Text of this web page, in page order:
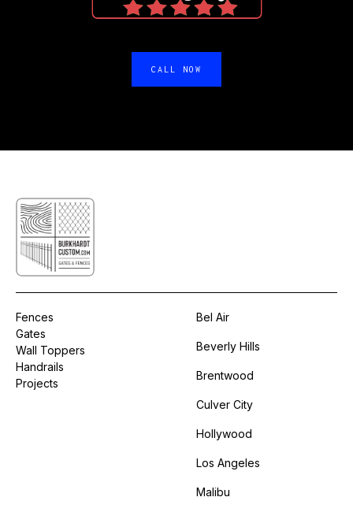
CALL NOW
Fences
Gates
Wall Toppers
Handrails
Projects
Bel Air
Beverly Hills
Brentwood
Culver City
Hollywood
Los Angeles
Malibu